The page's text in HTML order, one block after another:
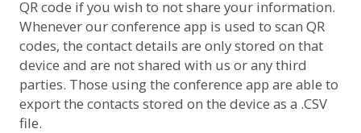
QR code if you wish to not share your information.
Whenever our conference app is used to scan QR
codes, the contact details are only stored on that
device and are not shared with us or any third
parties. Those using the conference app are able to
export the contacts stored on the device as a .CSV
file.